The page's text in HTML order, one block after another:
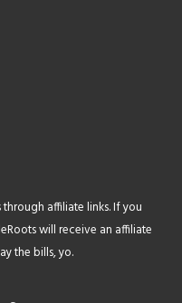
affiliate links. If you
will receive an affiliate
the bills, yo.